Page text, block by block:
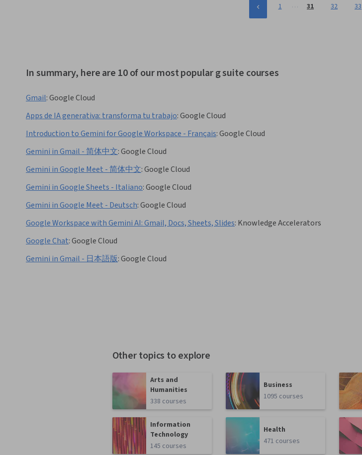
1 … 31 32 33
In summary, here are 10 of our most popular g suite courses
Gmail:Google Cloud
Apps de IA generativa: transforma tu trabajo:Google Cloud
Introduction to Gemini for Google Workspace - Français:Google Cloud
Gemini in Gmail - 简体中文:Google Cloud
Gemini in Google Meet - 简体中文:Google Cloud
Gemini in Google Sheets - Italiano:Google Cloud
Gemini in Google Meet - Deutsch:Google Cloud
Google Workspace with Gemini AI: Gmail, Docs, Sheets, Slides: Knowledge Accelerators
Google Chat:Google Cloud
Gemini in Gmail - 日本語版:Google Cloud
Other topics to explore
Arts and
Humanities
338 courses
Business
1095 courses
Information
Technology
145 courses
Health
471 courses